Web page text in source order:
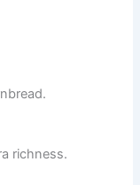
richness.